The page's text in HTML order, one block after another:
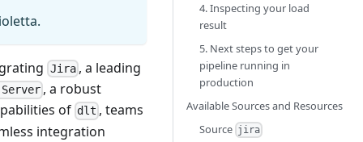
Jira, a leading
, a robust
of dlt , teams
integration
4. Inspecting your load
result
5. Next steps to get your
pipeline running in
production
Available Sources and Resources
Source jira